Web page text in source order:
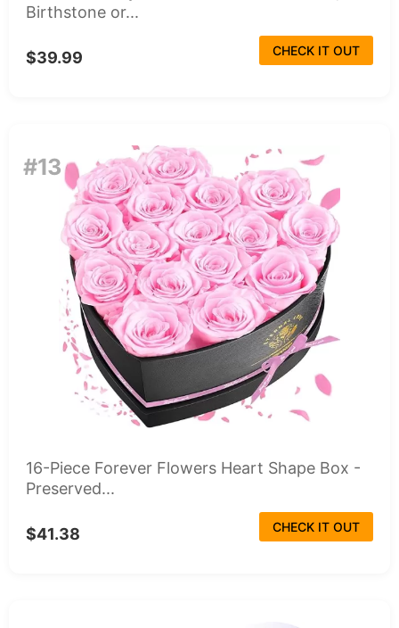
Birthstone or...
$39.99 CHECK IT OUT
#13
16-Piece Forever Flowers Heart Shape Box -
Preserved...
$41.38 CHECK IT OUT